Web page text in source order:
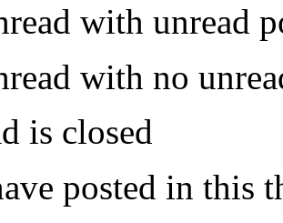
with unread
with no
is closed
posted in this